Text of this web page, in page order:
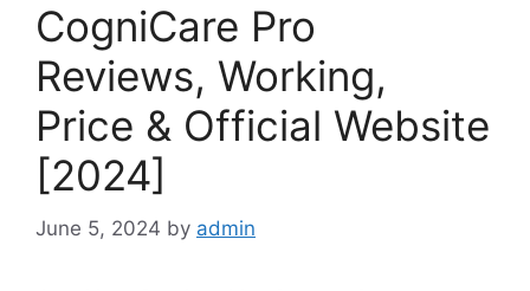
CogniCare Pro
Reviews, Working,
Price & Official Website
[2024]
June 5, 2024 by admin